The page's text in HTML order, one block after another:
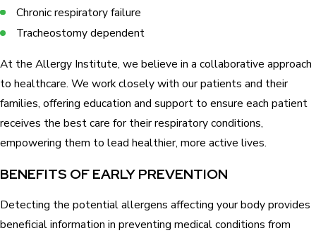
Chronic respiratory failure
Tracheostomy dependent
At the Allergy Institute, we believe in a collaborative approach
to healthcare. We work closely with our patients and their
families, offering education and support to ensure each patient
receives the best care for their respiratory conditions,
empowering them to lead healthier, more active lives.
BENEFITS OF EARLY PREVENTION
Detecting the potential allergens affecting your body provides
beneficial information in preventing medical conditions from